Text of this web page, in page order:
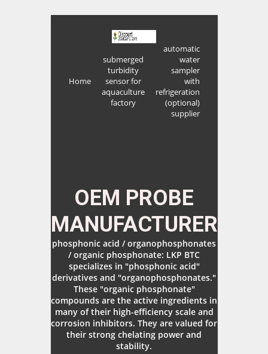
Home
submerged
turbidity
sensor for
aquaculture
factory
automatic
water
sampler
with
refrigeration
(optional)
supplier
OEM PROBE
MANUFACTURER
phosphonic acid / organophosphonates
/ organic phosphonate: LKP BTC
specializes in "phosphonic acid"
derivatives and "organophosphonates."
These "organic phosphonate"
compounds are the active ingredients in
many of their high-efficiency scale and
corrosion inhibitors. They are valued for
their strong chelating power and
stability.